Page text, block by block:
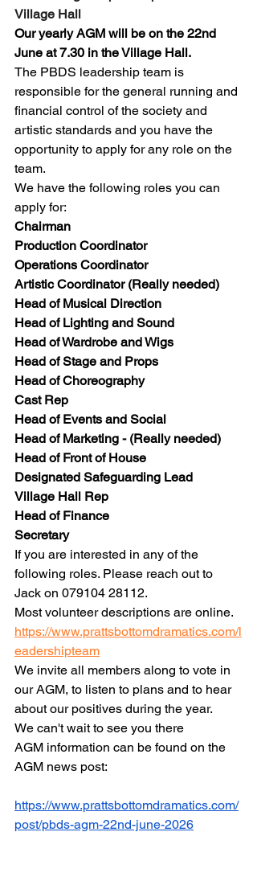
Village Hall
Our yearly AGM will be on the 22nd
June at 7.30 in the Village Hall.
The PBDS leadership team is
responsible for the general running and
financial control of the society and
artistic standards and you have the
opportunity to apply for any role on the
team.
We have the following roles you can
apply for:
Chairman
Production Coordinator
Operations Coordinator
Artistic Coordinator (Really needed)
Head of Musical Direction
Head of Lighting and Sound
Head of Wardrobe and Wigs
Head of Stage and Props
Head of Choreography
Cast Rep
Head of Events and Social
Head of Marketing - (Really needed)
Head of Front of House
Designated Safeguarding Lead
Village Hall Rep
Head of Finance
Secretary
If you are interested in any of the
following roles. Please reach out to
Jack on 079104 28112.
Most volunteer descriptions are online.
https://www.prattsbottomdramatics.com/l
eadershipteam
We invite all members along to vote in
our AGM, to listen to plans and to hear
about our positives during the year.
We can't wait to see you there
AGM information can be found on the
AGM news post:
https://www.prattsbottomdramatics.com/
post/pbds-agm-22nd-june-2026